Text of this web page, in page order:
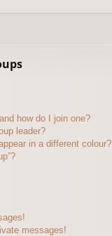
how do I join one?
leader?
in a different colour?
messages!